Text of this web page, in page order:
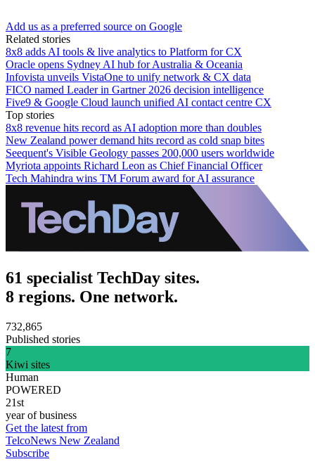
Add us as a preferred source on Google
Related stories
8x8 adds AI tools & live analytics to Platform for CX
Oracle opens Sydney AI hub for Australia & Oceania
Infovista unveils VistaOne to unify network & CX data
FICO named Leader in Gartner 2026 decision intelligence
Five9 & Google Cloud launch unified AI contact centre CX
Top stories
8x8 revenue hits record as AI adoption more than doubles
New Zealand power demand hits record as cold snap bites
Seequent's Visible Geology passes 200,000 users worldwide
Myriota appoints Richard Leon as Chief Financial Officer
Tech Mahindra wins TM Forum award for AI assurance
61 specialist TechDay sites.
8 regions. One network.
732,865
Published stories
7
Kiwi sites
Human
POWERED
21st
year of business
Get the latest from
TelcoNews New Zealand
Subscribe